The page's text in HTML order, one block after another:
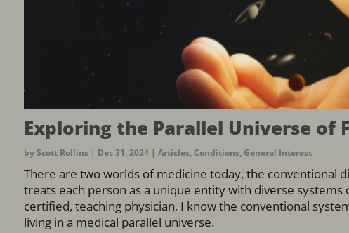
Exploring the Parallel Universe of
byScott Rollins| Dec 31, 2024| Articles, Conditions, General Interest
There are two worlds of medicine today, the conventional
treats each person as a unique entity with diverse
certified, teaching physician, I know the conventional
living in a medical parallel universe.